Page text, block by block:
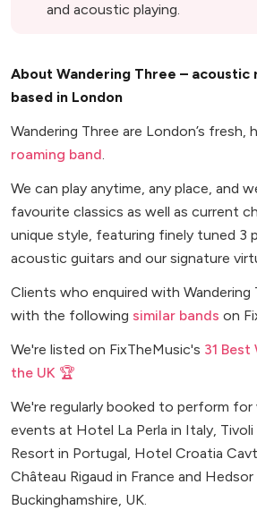
and acoustic playing.
About Wandering Three – acoustic
based in London
Wandering Three are London’s fresh,
roaming band.
We can play anytime, any place, and
favourite classics as well as current
unique style, featuring finely tuned 3
acoustic guitars and our signature
Clients who enquired with Wandering
with the following similar bands on
We're listed on FixTheMusic's 31 Best
the UK 🏆
We're regularly booked to perform for
events at Hotel La Perla in Italy, Tivoli
Resort in Portugal, Hotel Croatia
Château Rigaud in France and
Buckinghamshire, UK.